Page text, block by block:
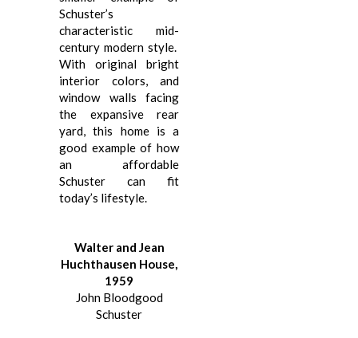
Schuster’s
characteristic mid-
century modern style.
With original bright
interior colors, and
window walls facing
the expansive rear
yard, this home is a
good example of how
an affordable
Schuster can fit
today’s lifestyle.
Walter and Jean
Huchthausen House,
1959
John Bloodgood
Schuster